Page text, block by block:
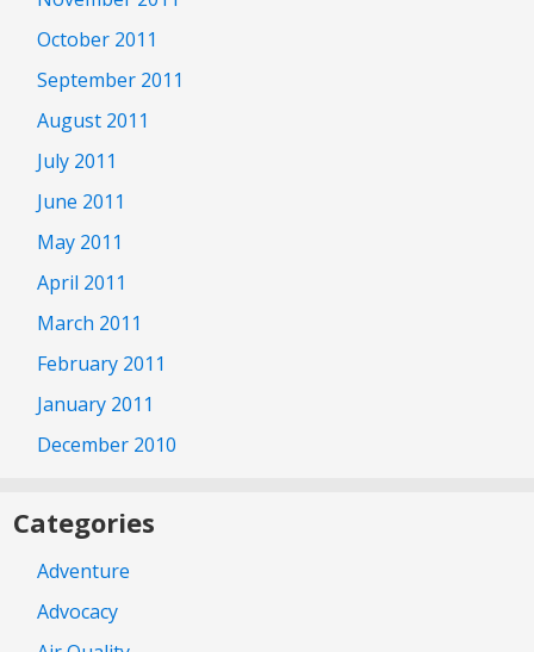
October 2011
September 2011
August 2011
July 2011
June 2011
May 2011
April 2011
March 2011
February 2011
January 2011
December 2010
Categories
Adventure
Advocacy